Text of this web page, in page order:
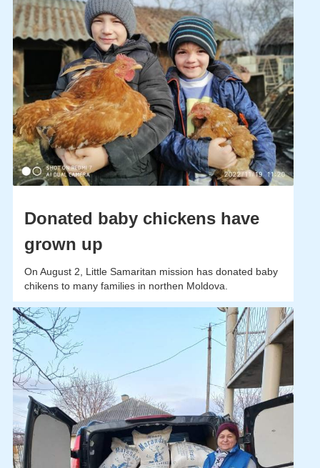
Donated baby chickens have
grown up
On August 2, Little Samaritan mission has donated baby
chikens to many families in northen Moldova.